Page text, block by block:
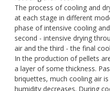
The process of cooling and
at each stage in different
phase of intensive cooling
second - intensive drying
air and the third - the final
In the production of pellets
a layer of some thickness.
briquettes, much cooling air
humidity decreases. During